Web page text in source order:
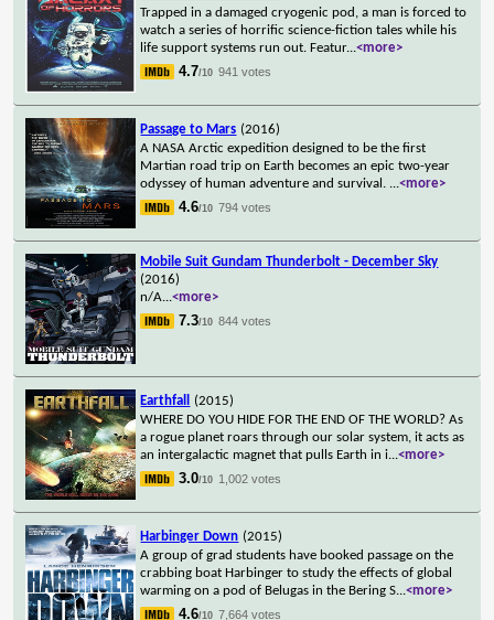
Trapped in a damaged cryogenic pod, a man is forced to
watch a series of horrific science-fiction tales while his
life support systems run out. Featur...<more>
4.7/10 941 votes
Passage to Mars (2016)
A NASA Arctic expedition designed to be the first
Martian road trip on Earth becomes an epic two-year
odyssey of human adventure and survival. ...<more>
4.6/10 794 votes
Mobile Suit Gundam Thunderbolt - December Sky
(2016)
n/A...<more>
7.3/10 844 votes
Earthfall
(2015)
WHERE DO YOU HIDE FOR THE END OF THE WORLD? As
a rogue planet roars through our solar system, it acts as
an intergalactic magnet that pulls Earth in i...<more>
3.0/10 1,002 votes
Harbinger Down (2015)
A group of grad students have booked passage on the
crabbing boat Harbinger to study the effects of global
warming on a pod of Belugas in the Bering S...<more>
4.6/10 7,664 votes